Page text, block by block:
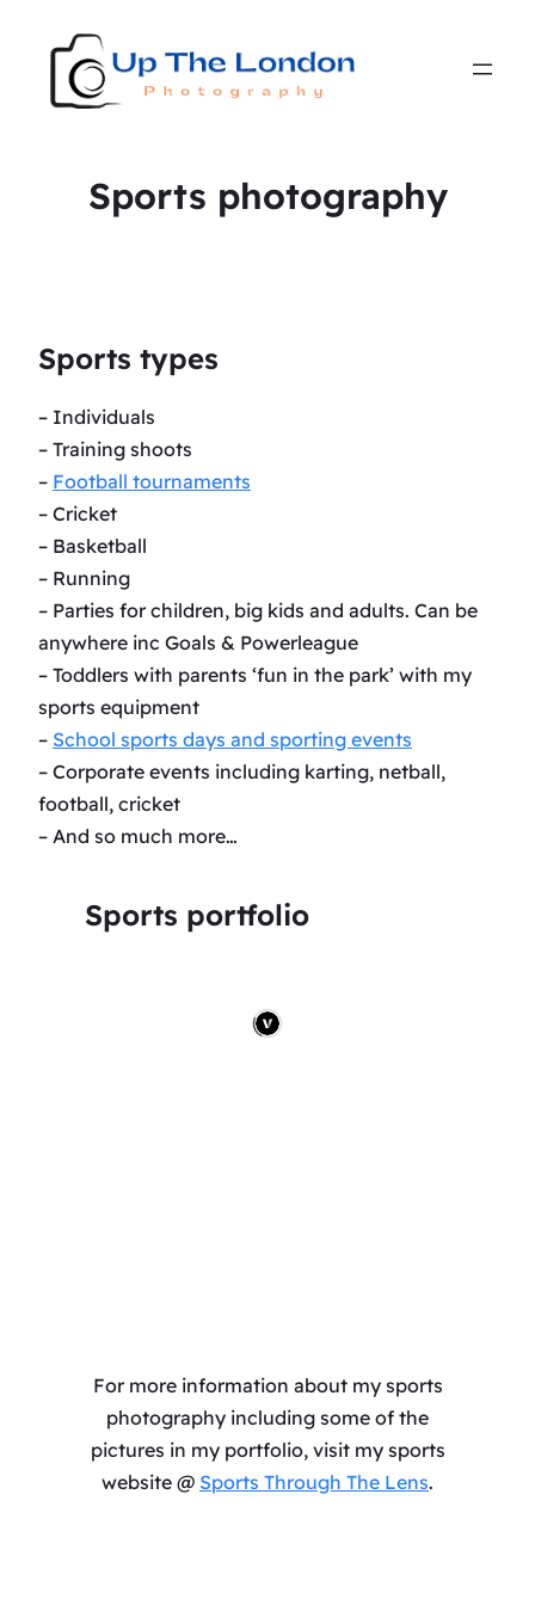
Sports photography
Sports types
– Individuals
– Training shoots
– Football tournaments
– Cricket
– Basketball
– Running
– Parties for children, big kids and adults. Can be
anywhere inc Goals & Powerleague
– Toddlers with parents ‘fun in the park’ with my
sports equipment
– School sports days and sporting events
– Corporate events including karting, netball,
football, cricket
– And so much more…
Sports portfolio
For more information about my sports
photography including some of the
pictures in my portfolio, visit my sports
website @ Sports Through The Lens.